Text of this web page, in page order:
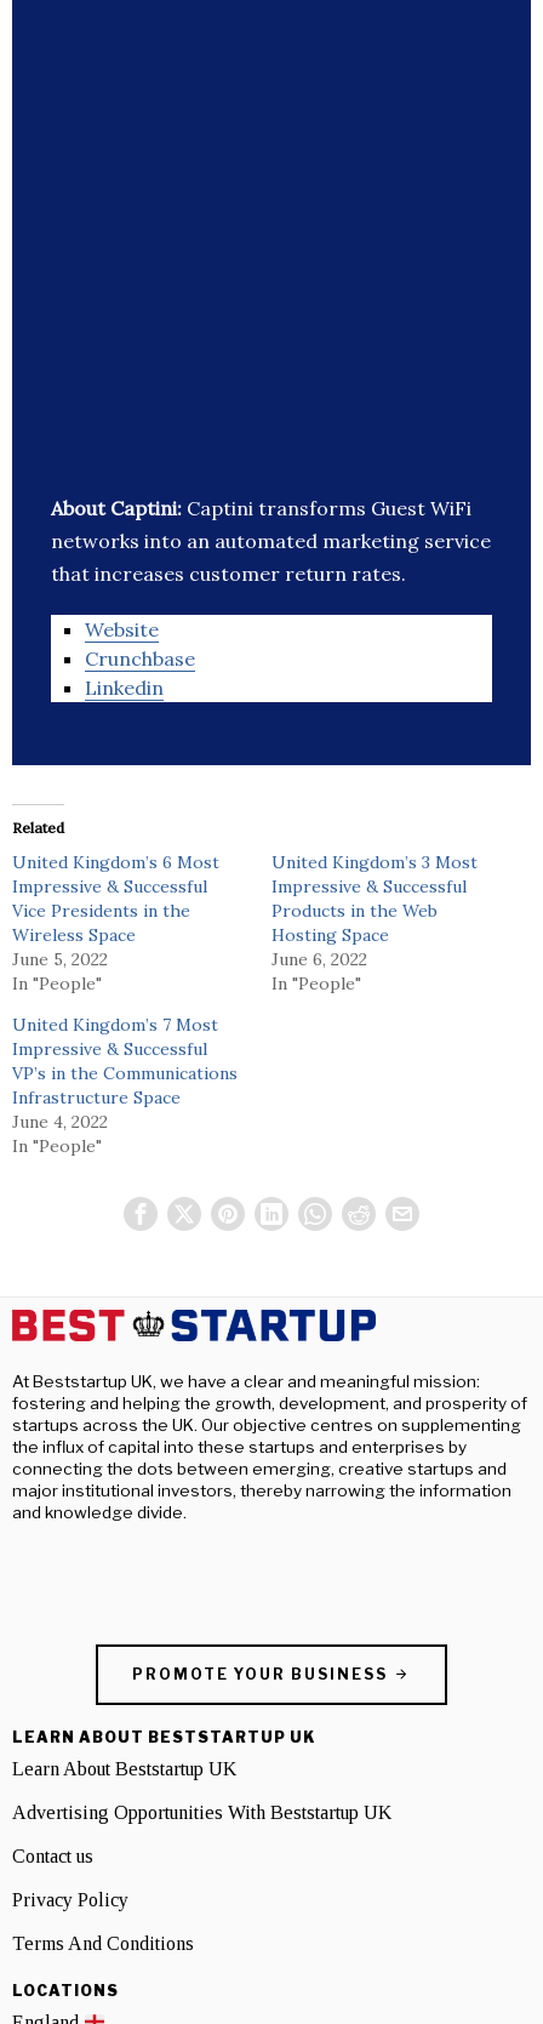
About Captini: Captini transforms Guest WiFi
networks into an automated marketing service
that increases customer return rates.
Website
Crunchbase
Linkedin
Related
United Kingdom’s 6 Most
Impressive & Successful
Vice Presidents in the
Wireless Space
June 5, 2022
In "People"
United Kingdom’s 3 Most
Impressive & Successful
Products in the Web
Hosting Space
June 6, 2022
In "People"
United Kingdom’s 7 Most
Impressive & Successful
VP’s in the Communications
Infrastructure Space
June 4, 2022
In "People"
At Beststartup UK, we have a clear and meaningful mission:
fostering and helping the growth, development, and prosperity of
startups across the UK. Our objective centres on supplementing
the influx of capital into these startups and enterprises by
connecting the dots between emerging, creative startups and
major institutional investors, thereby narrowing the information
and knowledge divide.
PROMOTE YOUR BUSINESS
LEARN ABOUT BESTSTARTUP UK
Learn About Beststartup UK
Advertising Opportunities With Beststartup UK
Contact us
Privacy Policy
Terms And Conditions
LOCATIONS